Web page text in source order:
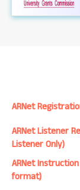
ARNet
ARNet Listener
Listener Only)
ARNet
format)